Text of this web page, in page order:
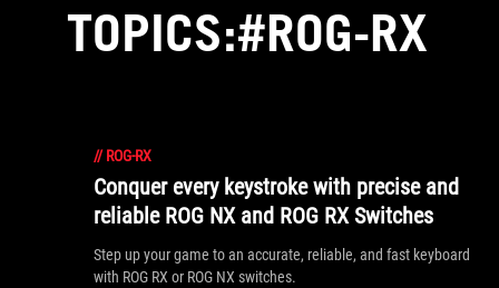
TOPICS:#ROG-RX
// ROG-RX
Conquer every keystroke with precise and
reliable ROG NX and ROG RX Switches
Step up your game to an accurate, reliable, and fast keyboard
with ROG RX or ROG NX switches.